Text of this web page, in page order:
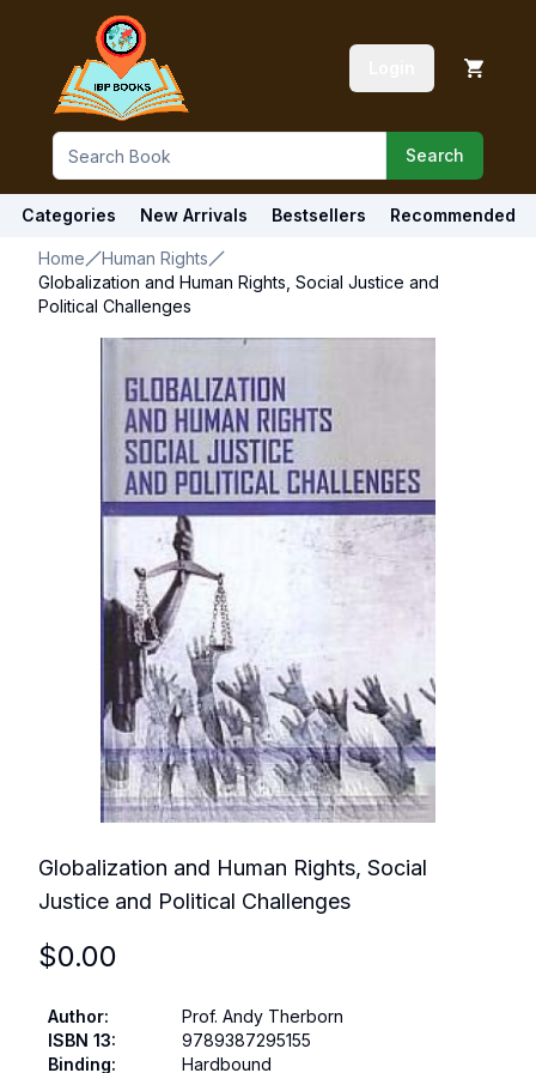
Search
Categories New Arrivals Bestsellers Recommended
Home
Human Rights
Globalization and Human Rights, Social Justice and
Political Challenges
Globalization and Human Rights, Social
Justice and Political Challenges
$0.00
Author:
Prof. Andy Therborn
ISBN 13:
9789387295155
Binding: Hardbound